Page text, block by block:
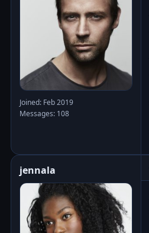
Joined: Feb 2019
Messages: 108
jennala